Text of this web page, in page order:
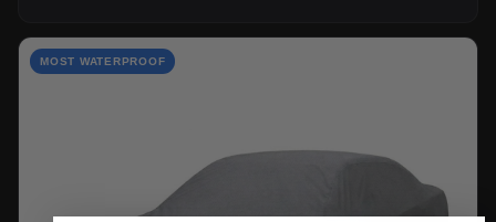
MOST WATERPROOF